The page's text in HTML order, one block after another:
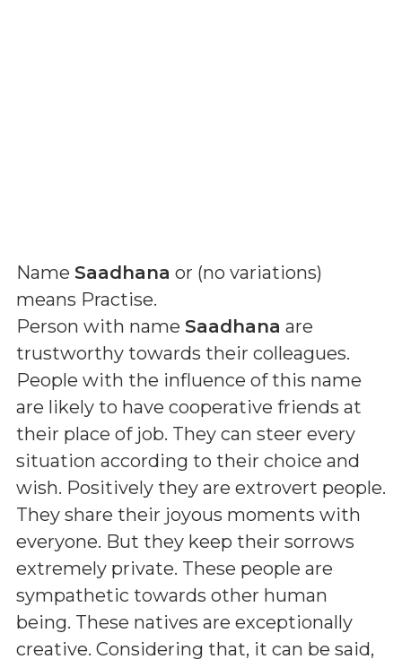
Name Saadhana or (no variations)
means Practise.
Person with name Saadhana are
trustworthy towards their colleagues.
People with the influence of this name
are likely to have cooperative friends at
their place of job. They can steer every
situation according to their choice and
wish. Positively they are extrovert people.
They share their joyous moments with
everyone. But they keep their sorrows
extremely private. These people are
sympathetic towards other human
being. These natives are exceptionally
creative. Considering that, it can be said,